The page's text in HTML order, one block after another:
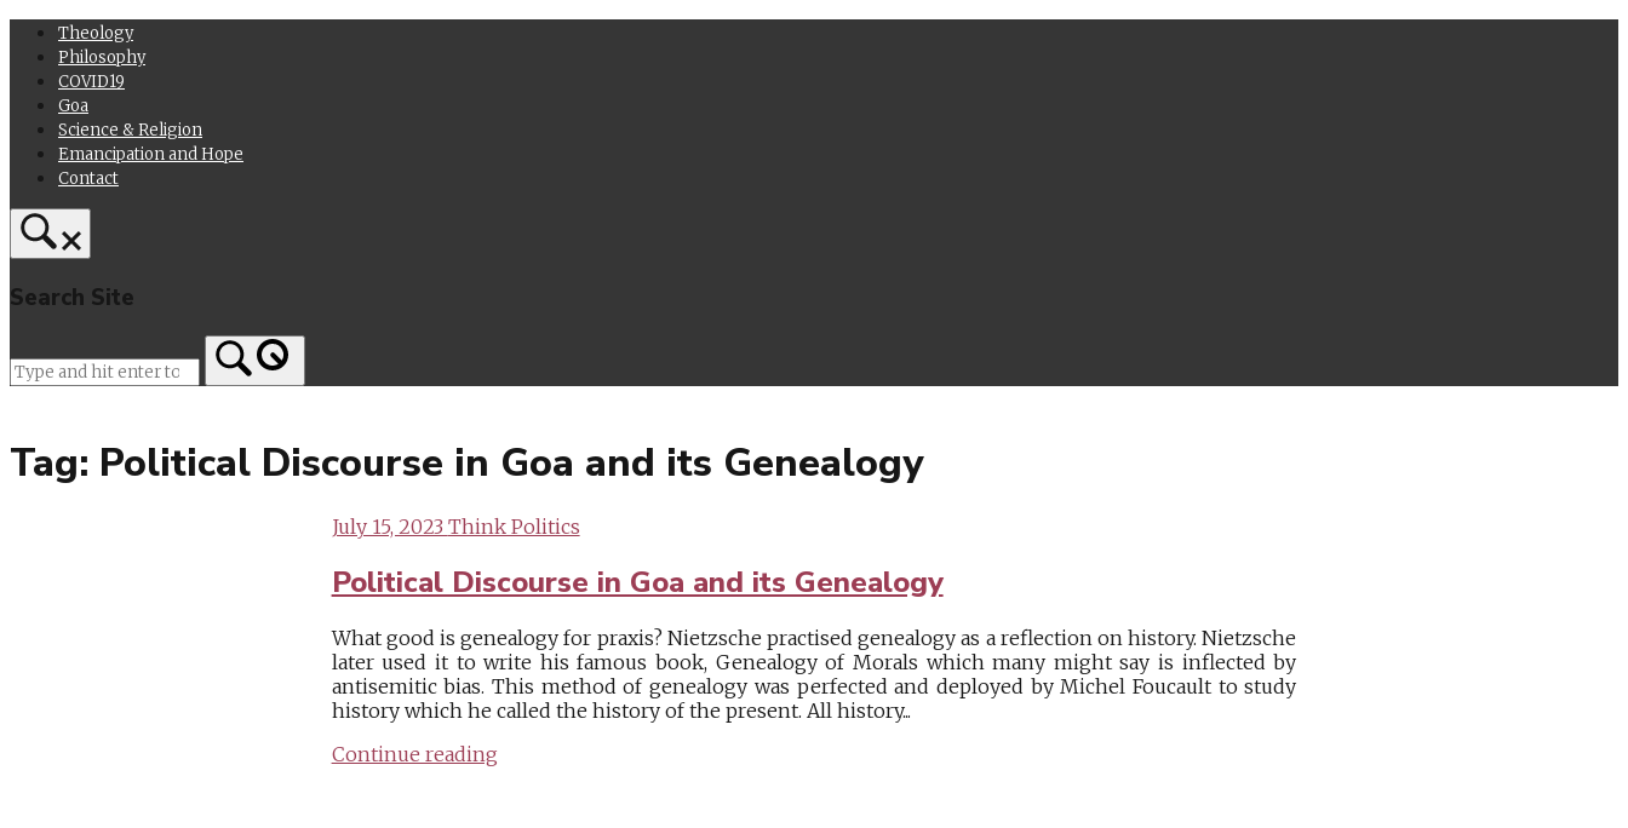
Skip
content
Theology
Philosophy
COVID19
Goa
Science & Religion
Emancipation and Hope
Contact
Search Site
Tag: Political Discourse in Goa and its Genealogy
July 15, 2023 Think Politics
Political Discourse in Goa and its Genealogy
What good is genealogy for praxis? Nietzsche practised genealogy as a reflection on history. Nietzsche
later used it to write his famous book, Genealogy of Morals which many might say is inflected by
antisemitic bias. This method of genealogy was perfected and deployed by Michel Foucault to study
history which he called the history of the present. All history...
Continue reading